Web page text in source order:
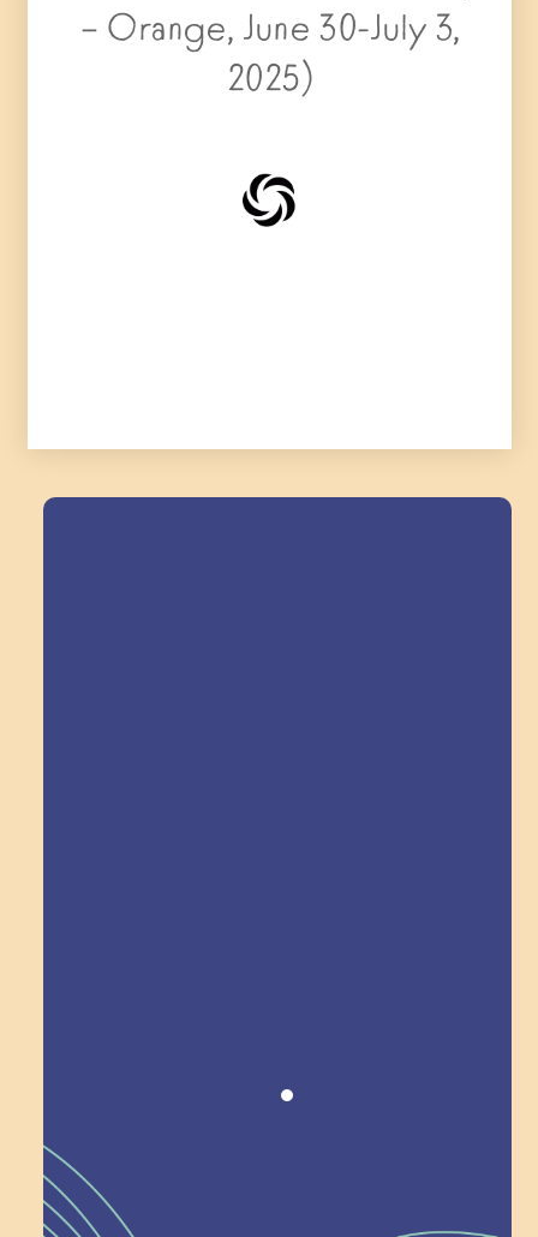
– Orange, June 30-July 3,
2025)
Recognition